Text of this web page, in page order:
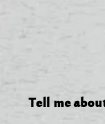
Tell me